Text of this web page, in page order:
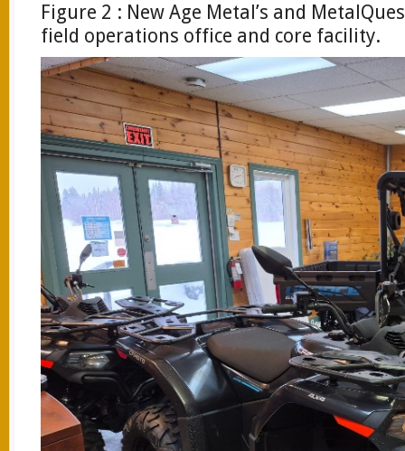
Figure 2 : New Age Metal’s and
field operations office and core facility.